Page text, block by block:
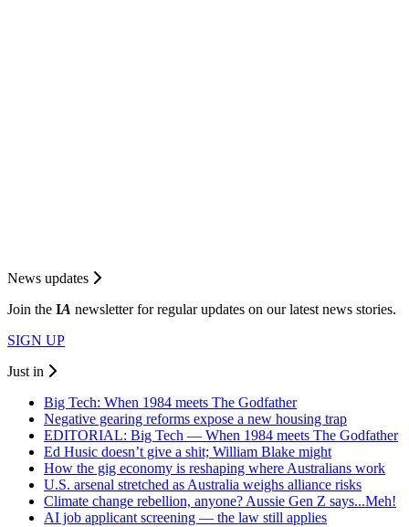
News updates
Join the IA newsletter for regular updates on our latest news stories.
SIGN UP
Just in
Big Tech: When 1984 meets The Godfather
Negative gearing reforms expose a new housing trap
EDITORIAL: Big Tech — When 1984 meets The Godfather
Ed Husic doesn’t give a shit; William Blake might
How the gig economy is reshaping where Australians work
U.S. arsenal stretched as Australia weighs alliance risks
Climate change rebellion, anyone? Aussie Gen Z says...Meh!
AI job applicant screening — the law still applies